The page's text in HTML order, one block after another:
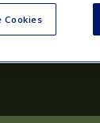
Cookies